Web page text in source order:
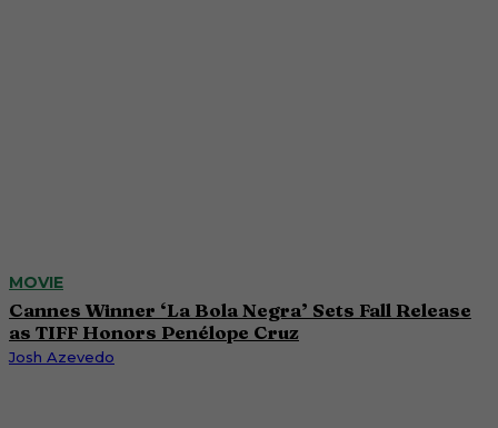
MOVIE
Cannes Winner ‘La Bola Negra’ Sets Fall Release
as TIFF Honors Penélope Cruz
Josh Azevedo